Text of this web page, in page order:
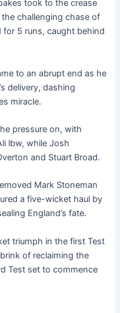
took to the crease
challenging chase of
for 5 runs, caught behind
to an abrupt end as he
delivery, dashing
miracle.
pressure on, with
lbw, while Josh
and Stuart Broad.
Mark Stoneman
a five-wicket haul by
England’s fate.
triumph in the first Test
of reclaiming the
Test set to commence